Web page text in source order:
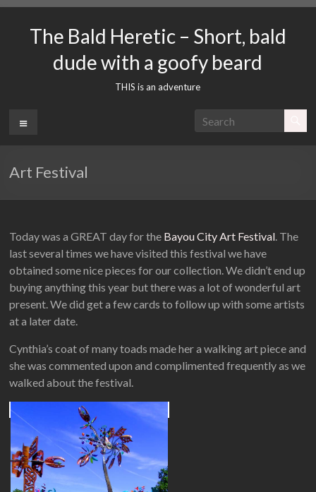
contentThe Bald Heretic – Short, bald
dude with a goofy beard
THIS is an adventure
Menu
Art Festival
Today was a GREAT day for the Bayou City Art Festival. The
last several times we have visited this festival we have
obtained some nice pieces for our collection. We didn’t end up
buying anything this year but there was a lot of wonderful art
present. We did get a few cards to follow up with some artists
at a later date.
Cynthia’s coat of many toads made her a walking art piece and
she was commented upon and complimented frequently as we
walked about the festival.